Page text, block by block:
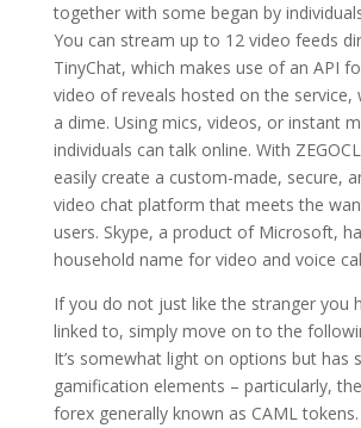
together with some began by
You can stream up to 12 video feeds
TinyChat, which makes use of an API
video of reveals hosted on the service,
a dime. Using mics, videos, or instant
individuals can talk online. With
easily create a custom-made, secure,
video chat platform that meets the
users. Skype, a product of Microsoft,
household name for video and voice
If you do not just like the stranger you
linked to, simply move on to the
It’s somewhat light on options but has
gamification elements – particularly,
forex generally known as CAML tokens.